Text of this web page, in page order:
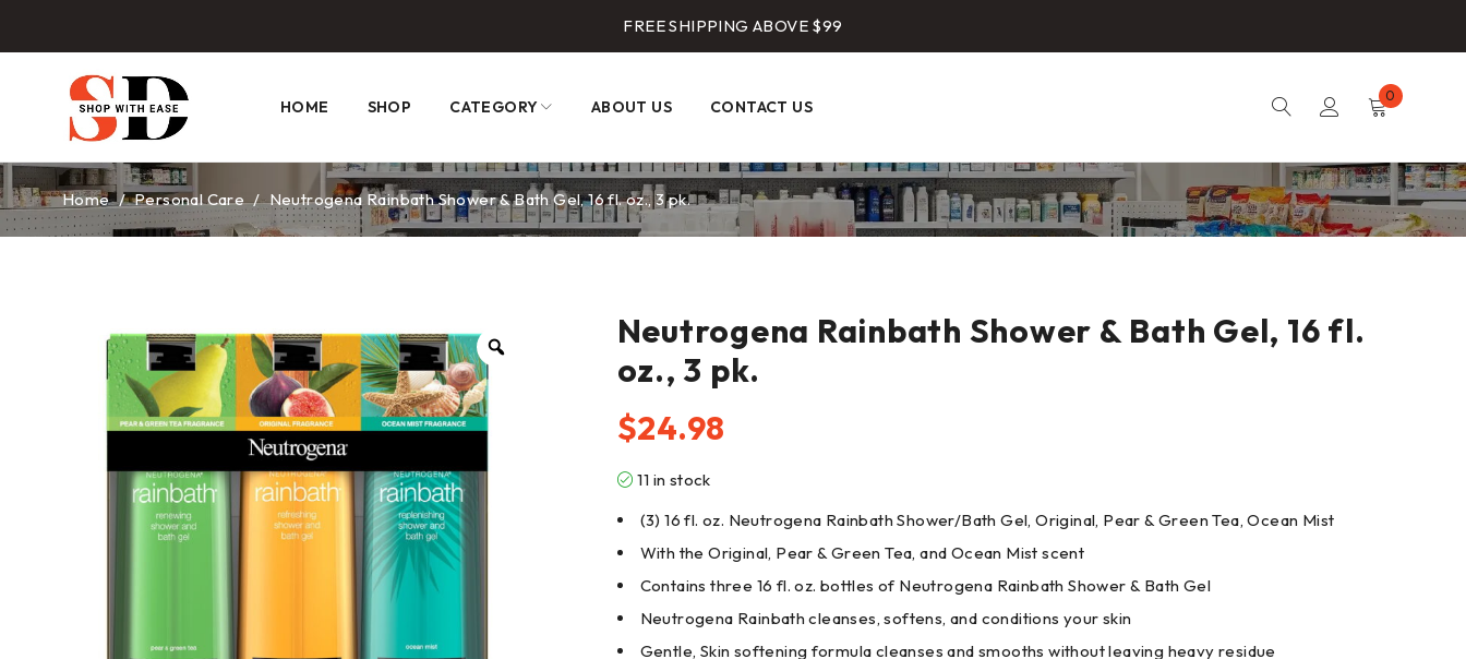
FREE SHIPPING ABOVE $99
HOME SHOP CATEGORY ABOUT US CONTACT US
0
Home / Personal Care / Neutrogena Rainbath Shower & Bath Gel, 16 fl. oz., 3 pk.
Neutrogena Rainbath Shower & Bath Gel, 16 fl.
oz., 3 pk.
$24.98
11 in stock
(3) 16 fl. oz. Neutrogena Rainbath Shower/Bath Gel, Original, Pear & Green Tea, Ocean Mist
With the Original, Pear & Green Tea, and Ocean Mist scent
Contains three 16 fl. oz. bottles of Neutrogena Rainbath Shower & Bath Gel
Neutrogena Rainbath cleanses, softens, and conditions your skin
Gentle, Skin softening formula cleanses and smooths without leaving heavy residue